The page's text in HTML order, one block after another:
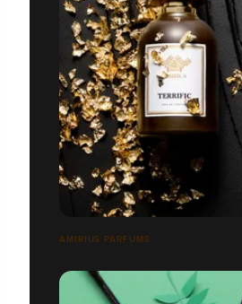
AMIRIUS PARFUMS